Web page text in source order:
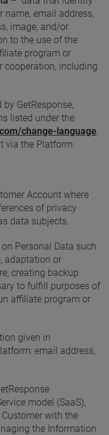
email address,
image, and/or
to the use of the
program or
cooperation, including
GetResponse,
listed under the
change-language
via the Platform.
Account where
of privacy
data subjects.
Personal Data such
adaptation or
creating backup
to fulfill purposes of
affiliate program or
given in
email address,
model (SaaS),
with the
the Information